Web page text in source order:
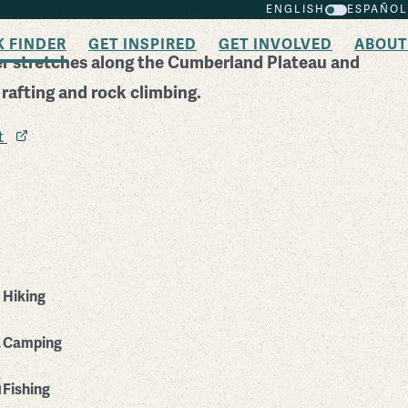
ENGLISH ESPAÑOL
FINDER GET INSPIRED GET INVOLVED ABOUT
stretches along the Cumberland Plateau and
and rock climbing.
Hiking
Camping
Fishing